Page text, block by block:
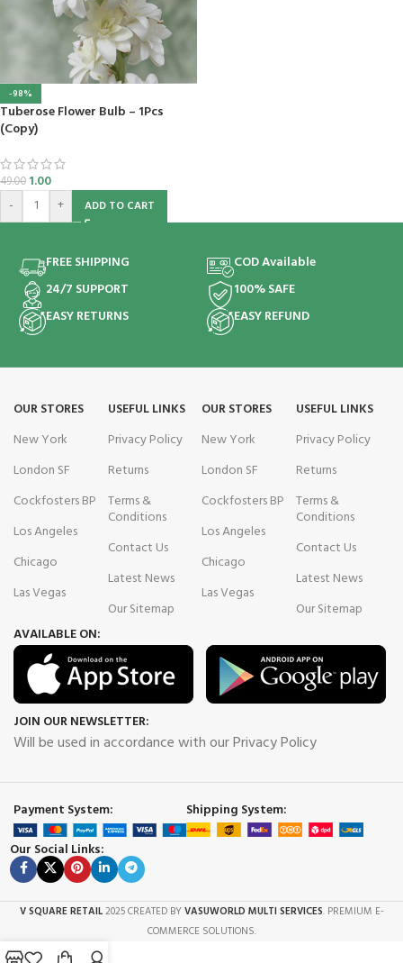
-98%
Tuberose Flower Bulb – 1Pcs
(Copy)
49.00 1.00
-
+ ADD TO CART
FREE SHIPPING
COD Available
24/7 SUPPORT
100% SAFE
EASY RETURNS
EASY REFUND
OUR STORES
New York
London SF
Cockfosters BP
Los Angeles
Chicago
Las Vegas
USEFUL LINKS
Privacy Policy
Returns
Terms &
Conditions
Contact Us
Latest News
Our Sitemap
OUR STORES
New York
London SF
Cockfosters BP
Los Angeles
Chicago
Las Vegas
USEFUL LINKS
Privacy Policy
Returns
Terms &
Conditions
Contact Us
Latest News
Our Sitemap
AVAILABLE ON:
JOIN OUR NEWSLETTER:
Will be used in accordance with our Privacy Policy
Payment System:
Shipping System:
Our Social Links:
V SQUARE RETAIL2025 CREATED BYVASUWORLD MULTI SERVICES. PREMIUM E-
COMMERCE SOLUTIONS.